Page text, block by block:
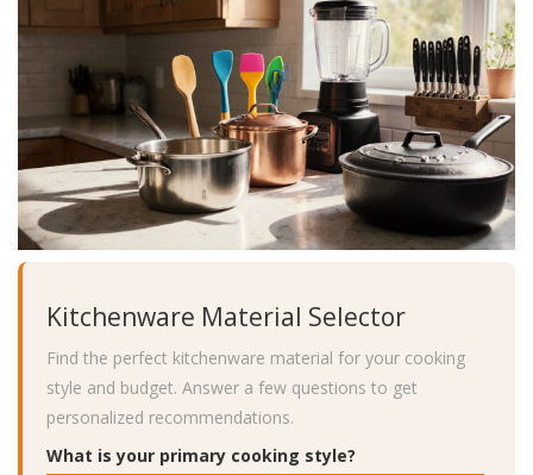
Kitchenware Material Selector
Find the perfect kitchenware material for your cooking
style and budget. Answer a few questions to get
personalized recommendations.
What is your primary cooking style?